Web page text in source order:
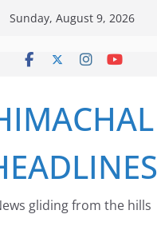
Sunday, August 9, 2026
gliding from the hills